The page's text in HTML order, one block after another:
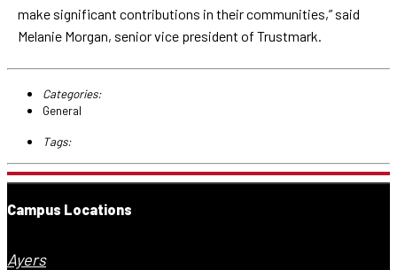
make significant contributions in their communities,” said
Melanie Morgan, senior vice president of Trustmark.
Categories:
General
Tags:
Campus Locations
Ayers